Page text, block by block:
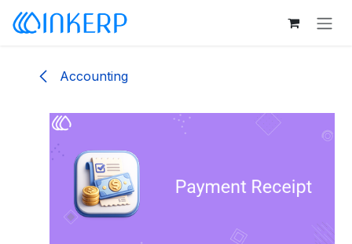
Skip to Content
Accounting